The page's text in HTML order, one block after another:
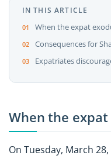
IN THIS ARTICLE
When the expat
Consequences for
Expatriates
When the
On Tuesday, March